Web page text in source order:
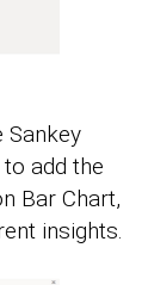
Sankey
add the
Bar Chart,
insights.